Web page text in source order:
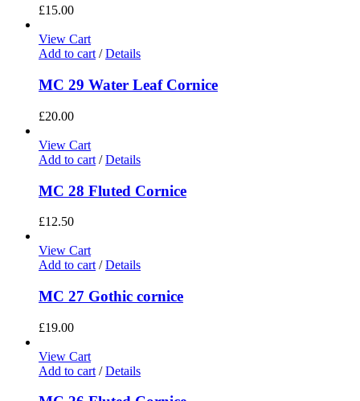
£15.00
View Cart
Add to cart/ Details
MC 29 Water Leaf Cornice
£20.00
View Cart
Add to cart / Details
MC 28 Fluted Cornice
£12.50
View Cart
Add to cart / Details
MC 27 Gothic cornice
£19.00
View Cart
Add to cart / Details